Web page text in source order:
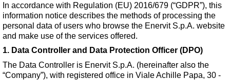
In accordance with Regulation (EU) 2016/679 (“GDPR”), this
information notice describes the methods of processing the
personal data of users who browse the Enervit S.p.A. website
and make use of the services offered.
1. Data Controller and Data Protection Officer (DPO)
The Data Controller is Enervit S.p.A. (hereinafter also the
“Company”), with registered office in Viale Achille Papa, 30 -